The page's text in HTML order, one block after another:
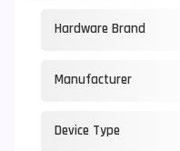
Hardware Brand
Manufacturer
Device Type